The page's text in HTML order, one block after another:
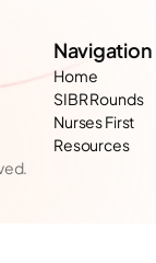
Navigation
Home
SIBR Rounds
Nurses First
Resources